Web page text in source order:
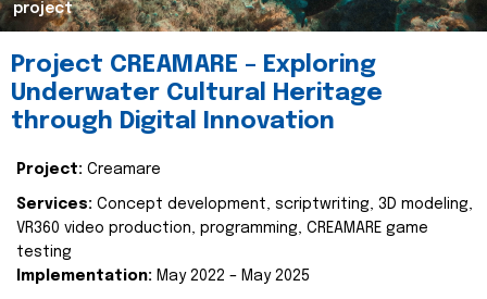
project
Project CREAMARE – Exploring
Underwater Cultural Heritage
through Digital Innovation
Project: Creamare
Services: Concept development, scriptwriting, 3D modeling,
VR360 video production, programming, CREAMARE game
testing
Implementation: May 2022 – May 2025